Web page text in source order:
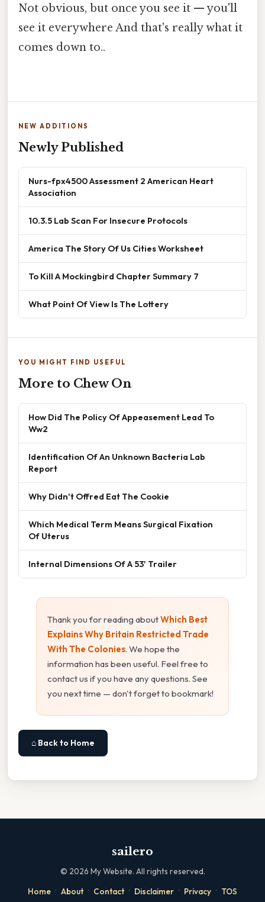
Not obvious, but once you see it — you'll
see it everywhere And that's really what it
comes down to..
NEW ADDITIONS
Newly Published
Nurs-fpx4500 Assessment 2 American Heart
Association
10.3.5 Lab Scan For Insecure Protocols
America The Story Of Us Cities Worksheet
To Kill A Mockingbird Chapter Summary 7
What Point Of View Is The Lottery
YOU MIGHT FIND USEFUL
More to Chew On
How Did The Policy Of Appeasement Lead To
Ww2
Identification Of An Unknown Bacteria Lab
Report
Why Didn't Offred Eat The Cookie
Which Medical Term Means Surgical Fixation
Of Uterus
Internal Dimensions Of A 53' Trailer
Thank you for reading aboutWhich Best
Explains Why Britain Restricted Trade
With The Colonies. We hope the
information has been useful. Feel free to
contact us if you have any questions. See
you next time — don't forget to bookmark!
⌂ Back to Home
sailero
© 2026 My Website. All rights reserved.
Home · About · Contact · Disclaimer · Privacy · TOS